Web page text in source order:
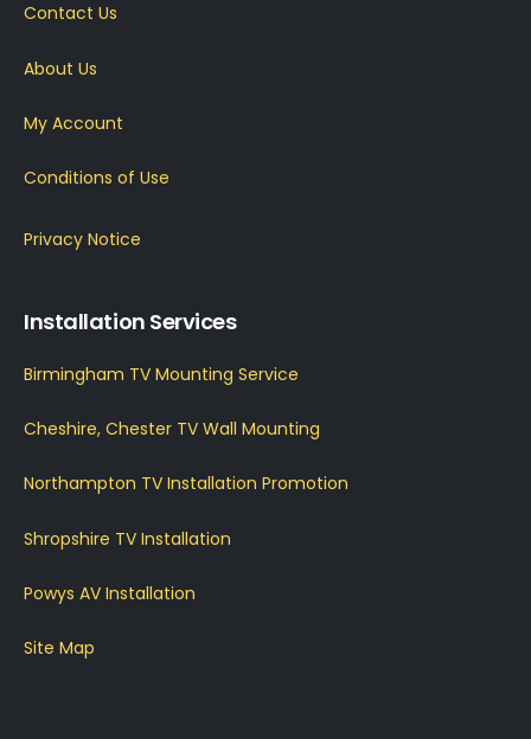
Contact Us
About Us
My Account
Conditions of Use
Privacy Notice
Installation Services
Birmingham TV Mounting Service
Cheshire, Chester TV Wall Mounting
Northampton TV Installation Promotion
Shropshire TV Installation
Powys AV Installation
Site Map